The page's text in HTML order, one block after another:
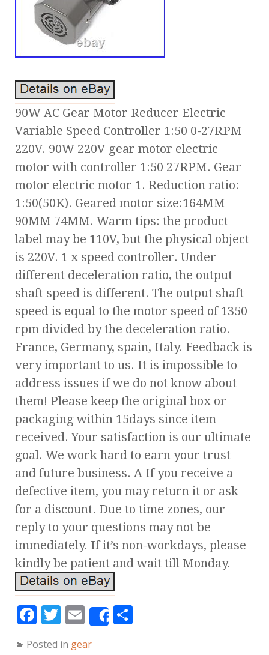
90W AC Gear Motor Reducer Electric
Variable Speed Controller 1:50 0-27RPM
220V. 90W 220V gear motor electric
motor with controller 1:50 27RPM. Gear
motor electric motor 1. Reduction ratio:
1:50(50K). Geared motor size:164MM
90MM 74MM. Warm tips: the product
label may be 110V, but the physical object
is 220V. 1 x speed controller. Under
different deceleration ratio, the output
shaft speed is different. The output shaft
speed is equal to the motor speed of 1350
rpm divided by the deceleration ratio.
France, Germany, spain, Italy. Feedback is
very important to us. It is impossible to
address issues if we do not know about
them! Please keep the original box or
packaging within 15days since item
received. Your satisfaction is our ultimate
goal. We work hard to earn your trust
and future business. A If you receive a
defective item, you may return it or ask
for a discount. Due to time zones, our
reply to your questions may not be
immediately. If it’s non-workdays, please
kindly be patient and wait till Monday.
F
T
E
m
Share
Posted in gear